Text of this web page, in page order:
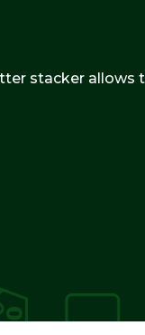
stacker allows